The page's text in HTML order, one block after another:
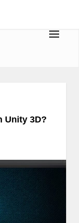
Unity 3D?